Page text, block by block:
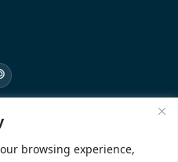
browsing experience,